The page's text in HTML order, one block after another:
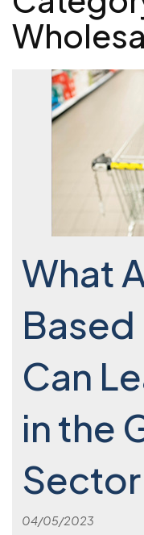
What
Can
in the
Sector
04/05/2023